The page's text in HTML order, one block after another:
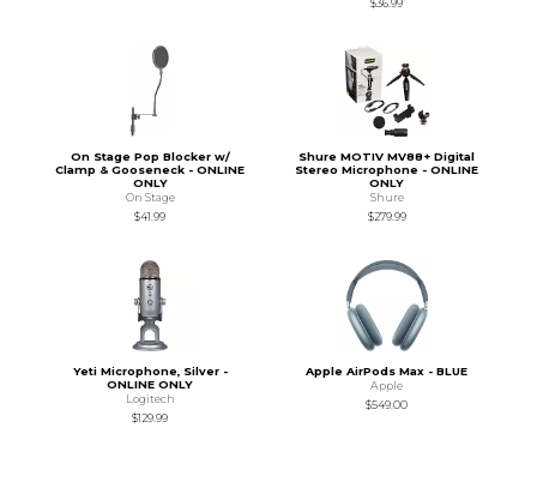
On Stage Pop Blocker w/
Clamp & Gooseneck - ONLINE
ONLY
On Stage
$41.99
Shure MOTIV MV88+ Digital
Stereo Microphone - ONLINE
ONLY
Shure
$279.99
Yeti Microphone, Silver -
ONLINE ONLY
Logitech
$129.99
Apple AirPods Max - BLUE
Apple
$549.00